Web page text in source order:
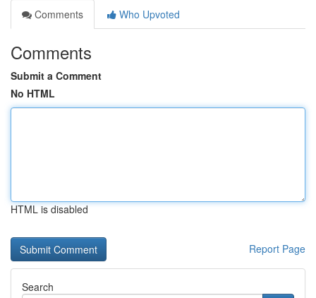
Comments
Who Upvoted
Comments
Submit a Comment
No HTML
HTML is disabled
Report Page
Search